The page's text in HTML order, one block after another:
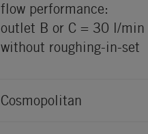
flow performance:
outlet B or C = 30 l/min
without roughing-in-set
Cosmopolitan